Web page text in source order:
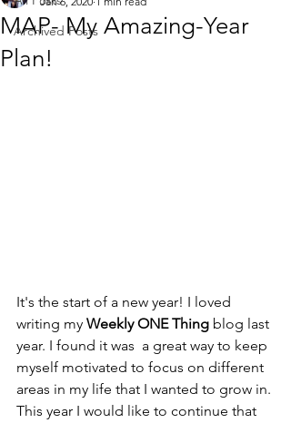
Archived Posts
MAP- My Amazing-Year
Plan!
It's the start of a new year! I loved
writing my Weekly ONE Thing blog last
year. I found it was  a great way to keep
myself motivated to focus on different
areas in my life that I wanted to grow in.
This year I would like to continue that